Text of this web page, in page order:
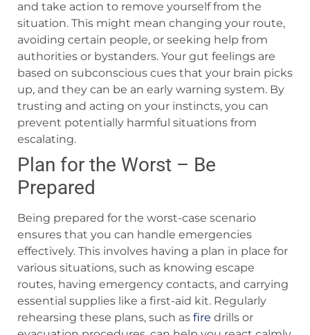
and take action to remove yourself from the
situation. This might mean changing your route,
avoiding certain people, or seeking help from
authorities or bystanders. Your gut feelings are
based on subconscious cues that your brain picks
up, and they can be an early warning system. By
trusting and acting on your instincts, you can
prevent potentially harmful situations from
escalating.
Plan for the Worst – Be
Prepared
Being prepared for the worst-case scenario
ensures that you can handle emergencies
effectively. This involves having a plan in place for
various situations, such as knowing escape
routes, having emergency contacts, and carrying
essential supplies like a first-aid kit. Regularly
rehearsing these plans, such as fire drills or